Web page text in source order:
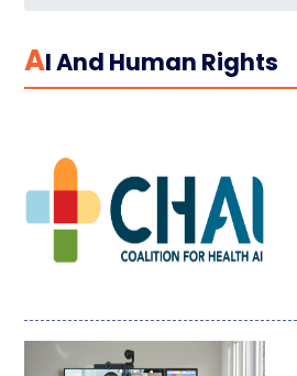
AI And Human Rights